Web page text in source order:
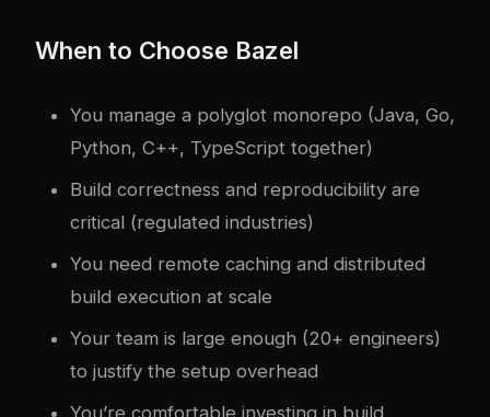
When to Choose Bazel
You manage a polyglot monorepo (Java, Go,
Python, C++, TypeScript together)
Build correctness and reproducibility are
critical (regulated industries)
You need remote caching and distributed
build execution at scale
Your team is large enough (20+ engineers)
to justify the setup overhead
You’re comfortable investing in build